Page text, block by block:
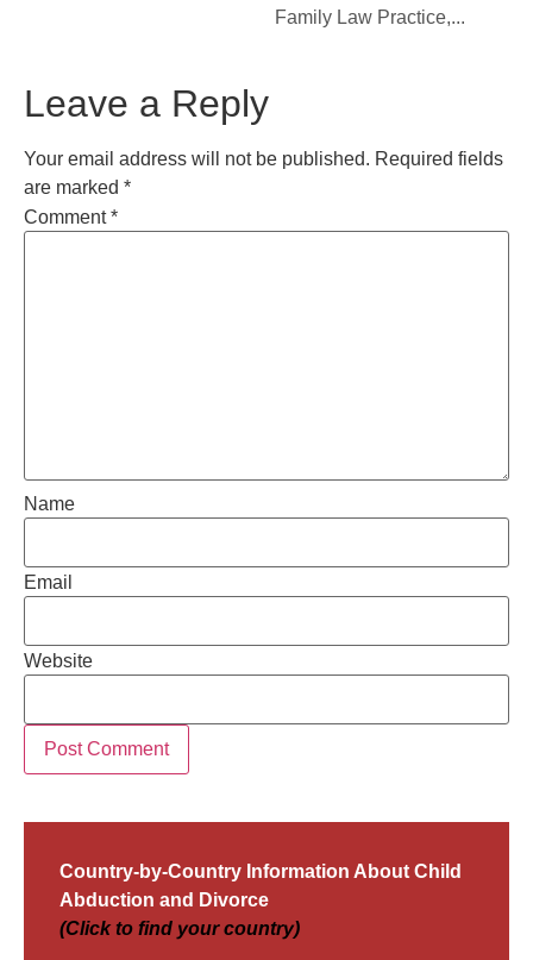
Family Law Practice,...
Leave a Reply
Your email address will not be published. Required fields
are marked *
Comment*
Name
Email
Website
Country-by-Country Information About Child
Abduction and Divorce
(Click to find your country)